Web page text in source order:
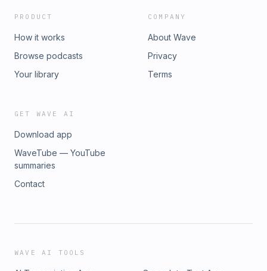
PRODUCT
How it works
Browse podcasts
Your library
COMPANY
About Wave
Privacy
Terms
GET WAVE AI
Download app
WaveTube — YouTube
summaries
Contact
WAVE AI TOOLS